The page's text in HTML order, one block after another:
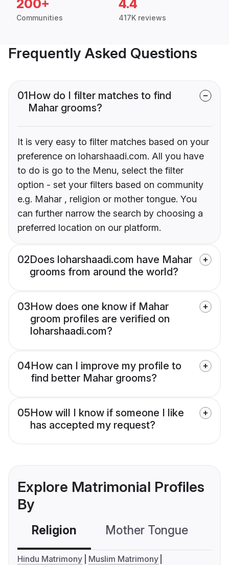
200+
Communities
4.4
417K reviews
Frequently Asked Questions
01How do I filter matches to find
Mahar grooms?
It is very easy to filter matches based on your
preference on loharshaadi.com. All you have
to do is go to the Menu, select the filter
option - set your filters based on community
e.g. Mahar , religion or mother tongue. You
can further narrow the search by choosing a
preferred location on our platform.
02Does loharshaadi.com have Mahar
grooms from around the world?
03How does one know if Mahar
groom profiles are verified on
loharshaadi.com?
04How can I improve my profile to
find better Mahar grooms?
05How will I know if someone I like
has accepted my request?
Explore Matrimonial Profiles
By
Religion Mother Tongue
Hindu Matrimony
Muslim Matrimony